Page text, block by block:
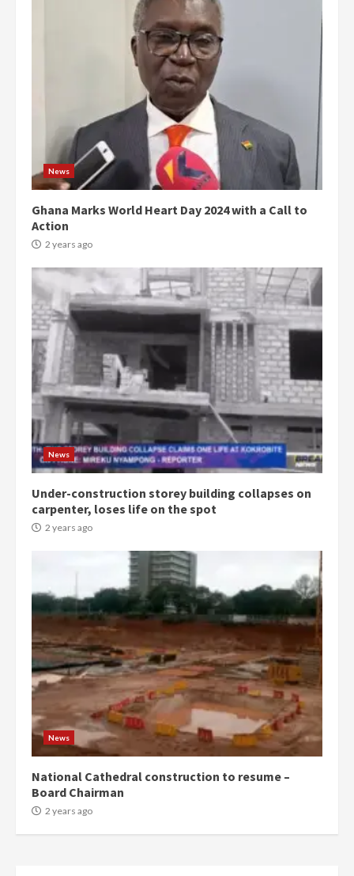
News
Ghana Marks World Heart Day 2024 with a Call to
Action
2 years ago
News
Under-construction storey building collapses on
carpenter, loses life on the spot
2 years ago
News
National Cathedral construction to resume –
Board Chairman
2 years ago
3
Democracy Hub Demo:
Protesters had ulterior motives –
Gideon Boako
2 years ago
Denkyira Traditional Council
commends Bawumia for his
2 years ago
5
‘Today, a bag of cocoa at GHC3k
can buy 34 bags of cement; what
more do you want?’ – NAPO urges
voters to retain NPP
2 years ago
Mining sector will employ over
1m people under my presidency –
Bawumia
2 years ago